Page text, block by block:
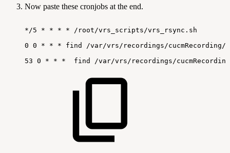
Now paste these cronjobs at the end.
*/5 * * * *
/root/vrs_scripts/vrs_rsync.sh
0 0 * * * find
/var/vrs/recordings/cucmRecording/
53 0 * * * find /var/vrs/recordings/